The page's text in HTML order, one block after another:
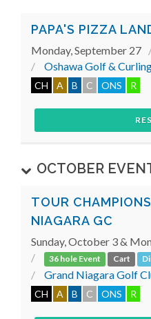
PAPA'S PIZZA
Monday, September 27
Oshawa Golf &
CH A B C ONS R
OCTOBER
TOUR
NIAGARA GC
Sunday, October 3 &
36 hole Event Cart
Grand Niagara Golf
CH A B C ONS R